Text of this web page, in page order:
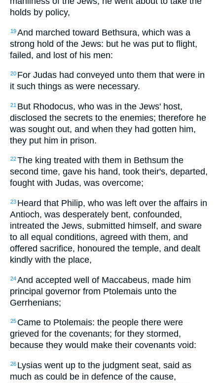
holds by policy,
19And marched toward Bethsura, which was a
strong hold of the Jews: but he was put to flight,
failed, and lost of his men:
20 For Judas had conveyed unto them that were in
it such things as were necessary.
21 But Rhodocus, who was in the Jews' host,
disclosed the secrets to the enemies; therefore he
was sought out, and when they had gotten him,
they put him in prison.
22The king treated with them in Bethsum the
second time, gave his hand, took their's, departed,
fought with Judas, was overcome;
23 Heard that Philip, who was left over the affairs in
Antioch, was desperately bent, confounded,
intreated the Jews, submitted himself, and sware
to all equal conditions, agreed with them, and
offered sacrifice, honoured the temple, and dealt
kindly with the place,
24And accepted well of Maccabeus, made him
principal governor from Ptolemais unto the
Gerrhenians;
25 Came to Ptolemais: the people there were
grieved for the covenants; for they stormed,
because they would make their covenants void:
26 Lysias went up to the judgment seat, said as
much as could be in defence of the cause,